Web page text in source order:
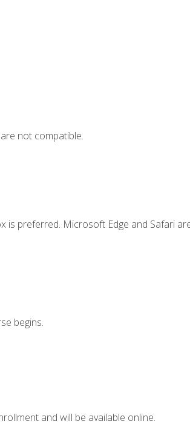
not compatible.
preferred. Microsoft Edge and Safari
begins.
and will be available online.